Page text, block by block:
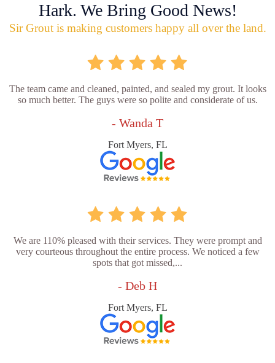
Hark. We Bring Good News!
Sir Grout is making customers happy all over the land.
The team came and cleaned, painted, and sealed my grout. It looks
so much better. The guys were so polite and considerate of us.
- Wanda T
Fort Myers, FL
We are 110% pleased with their services. They were prompt and
very courteous throughout the entire process. We noticed a few
spots that got missed,...
- Deb H
Fort Myers, FL